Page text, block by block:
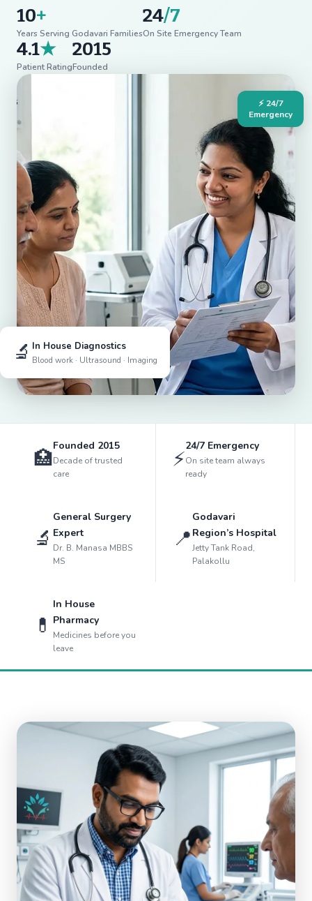
10+
Years Serving Godavari Families
24/7
On Site Emergency Team
4.1★
Patient Rating
2015
Founded
🔬 In House Diagnostics
Blood work · Ultrasound · Imaging
⚡ 24/7
Emergency
🏥
Founded 2015
Decade of trusted
care
⚡
24/7 Emergency
On site team always
ready
🔬
General Surgery
Expert
Dr. B. Manasa MBBS
MS
📍
Godavari
Region’s Hospital
Jetty Tank Road,
Palakollu
💊
In House
Pharmacy
Medicines before you
leave